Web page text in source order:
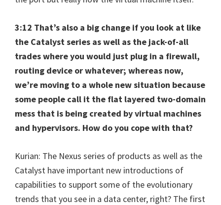
3:12 That’s also a big change if you look at like
the Catalyst series as well as the jack-of-all
trades where you would just plug in a firewall,
routing device or whatever; whereas now,
we’re moving to a whole new situation because
some people call it the flat layered two-domain
mess that is being created by virtual machines
and hypervisors. How do you cope with that?
Kurian: The Nexus series of products as well as the
Catalyst have important new introductions of
capabilities to support some of the evolutionary
trends that you see in a data center, right? The first